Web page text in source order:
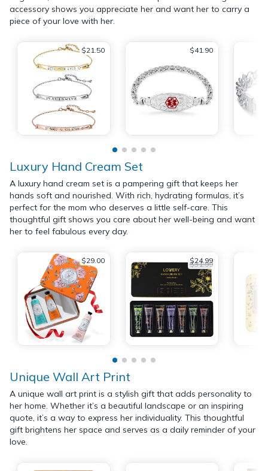
accessory shows you appreciate her and want her to carry a
piece of your love with her.
$21.50 $41.90
Luxury Hand Cream Set
A luxury hand cream set is a pampering gift that keeps her
hands soft and nourished. With rich, hydrating formulas, it’s
perfect for the mom who deserves a little self-care. This
thoughtful gift shows you care about her well-being and want
her to feel fabulous every day.
$29.00 $24.99
$31.99
Unique Wall Art Print
A unique wall art print is a stylish gift that adds personality to
her home. Whether it’s a beautiful landscape or an inspiring
quote, it’s a way to express her individuality. This thoughtful
gift brightens her space and serves as a daily reminder of your
love.